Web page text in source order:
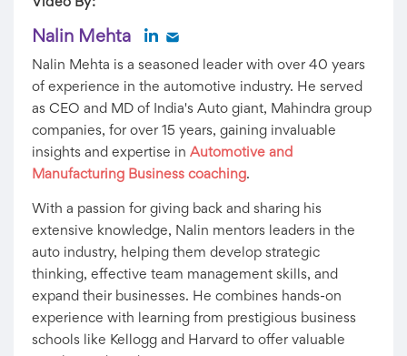
Video By:
Nalin Mehta
Nalin Mehta is a seasoned leader with over 40 years
of experience in the automotive industry. He served
as CEO and MD of India's Auto giant, Mahindra group
companies, for over 15 years, gaining invaluable
insights and expertise in Automotive and
Manufacturing Business coaching.
With a passion for giving back and sharing his
extensive knowledge, Nalin mentors leaders in the
auto industry, helping them develop strategic
thinking, effective team management skills, and
expand their businesses. He combines hands-on
experience with learning from prestigious business
schools like Kellogg and Harvard to offer valuable